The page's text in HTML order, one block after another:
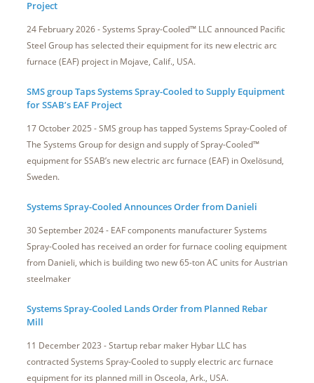
Project
24 February 2026 - Systems Spray-Cooled™ LLC announced Pacific
Steel Group has selected their equipment for its new electric arc
furnace (EAF) project in Mojave, Calif., USA.
SMS group Taps Systems Spray-Cooled to Supply Equipment
for SSAB’s EAF Project
17 October 2025 - SMS group has tapped Systems Spray-Cooled of
The Systems Group for design and supply of Spray-Cooled™
equipment for SSAB’s new electric arc furnace (EAF) in Oxelösund,
Sweden.
Systems Spray-Cooled Announces Order from Danieli
30 September 2024 - EAF components manufacturer Systems
Spray-Cooled has received an order for furnace cooling equipment
from Danieli, which is building two new 65-ton AC units for Austrian
steelmaker
Systems Spray-Cooled Lands Order from Planned Rebar
Mill
11 December 2023 - Startup rebar maker Hybar LLC has
contracted Systems Spray-Cooled to supply electric arc furnace
equipment for its planned mill in Osceola, Ark., USA.